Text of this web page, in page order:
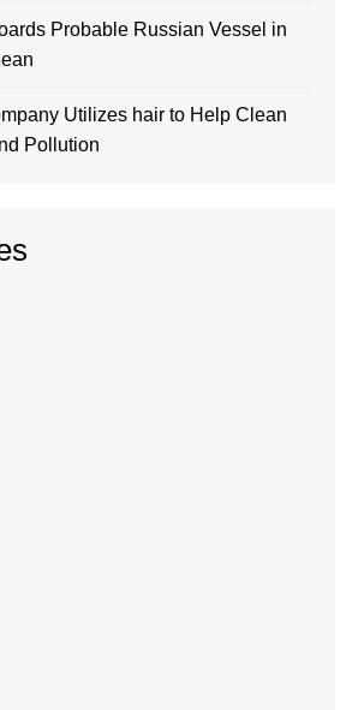
Probable Russian Vessel in
Utilizes hair to Help Clean
Pollution